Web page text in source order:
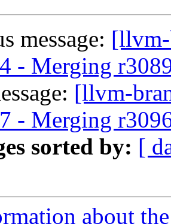
message: [llvm-
- Merging
[llvm-
- Merging
sorted by: [
about